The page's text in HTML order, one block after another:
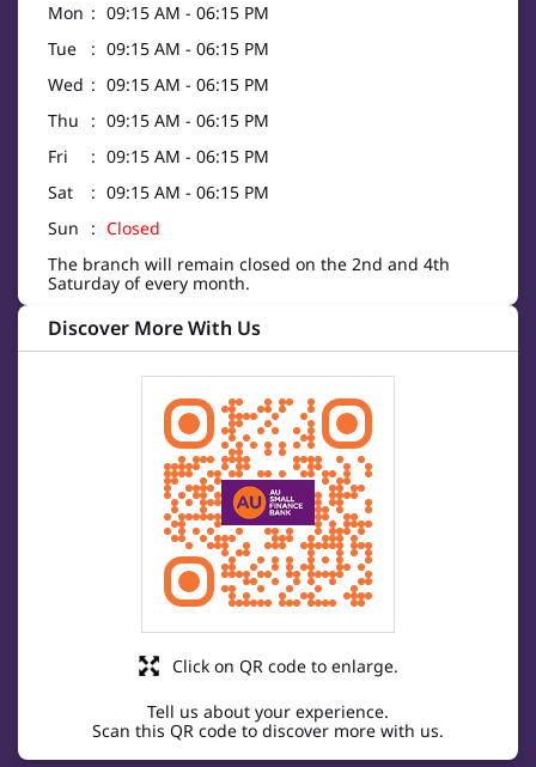
Mon
09:15 AM - 06:15 PM
Tue
09:15 AM - 06:15 PM
Wed
09:15 AM - 06:15 PM
Thu
09:15 AM - 06:15 PM
Fri
09:15 AM - 06:15 PM
Sat
09:15 AM - 06:15 PM
Sun
Closed
The branch will remain closed on the 2nd and 4th
Saturday of every month.
Discover More With Us
Tell us about your experience.
Scan this QR code to discover more with us.
Click on QR code to enlarge.